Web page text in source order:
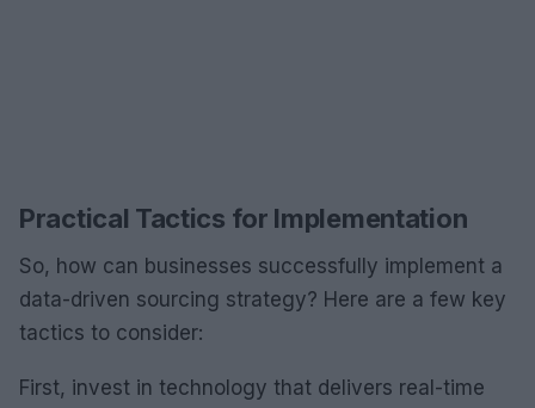
Practical Tactics for Implementation
So, how can businesses successfully implement a
data-driven sourcing strategy? Here are a few key
tactics to consider:
First, invest in technology that delivers real-time